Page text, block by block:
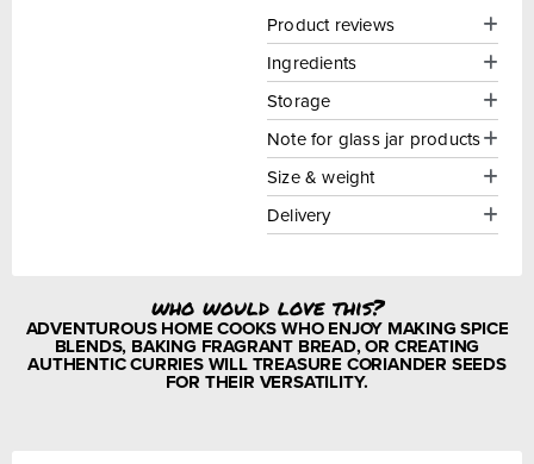
Product reviews
Ingredients
Storage
Note for glass jar products
Size & weight
Delivery
who would love this?
ADVENTUROUS HOME COOKS WHO ENJOY MAKING SPICE
BLENDS, BAKING FRAGRANT BREAD, OR CREATING
AUTHENTIC CURRIES WILL TREASURE CORIANDER SEEDS
FOR THEIR VERSATILITY.